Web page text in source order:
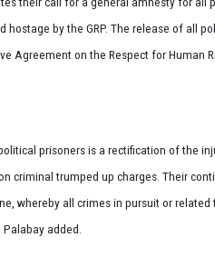
hostage by the GRP. The release of all
Agreement on the Respect for Human
prisoners is a rectification of the
criminal trumped up charges. Their
whereby all crimes in pursuit or
added.